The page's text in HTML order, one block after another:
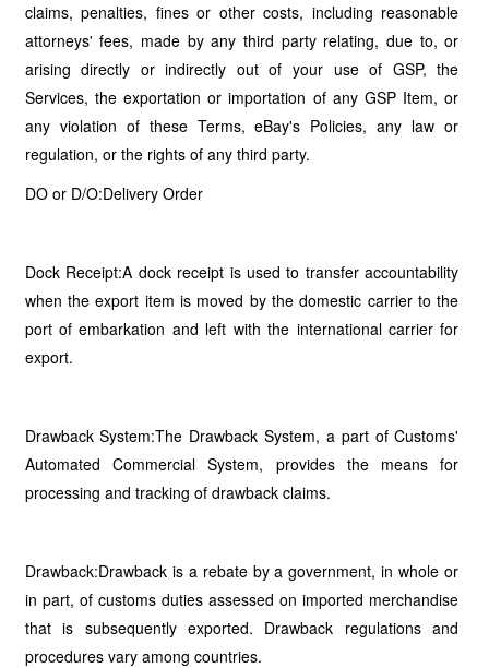
claims, penalties, fines or other costs, including reasonable
attorneys' fees, made by any third party relating, due to, or
arising directly or indirectly out of your use of GSP, the
Services, the exportation or importation of any GSP Item, or
any violation of these Terms, eBay's Policies, any law or
regulation, or the rights of any third party.
DO or D/O:Delivery Order
Dock Receipt:A dock receipt is used to transfer accountability
when the export item is moved by the domestic carrier to the
port of embarkation and left with the international carrier for
export.
Drawback System:The Drawback System, a part of Customs'
Automated Commercial System, provides the means for
processing and tracking of drawback claims.
Drawback:Drawback is a rebate by a government, in whole or
in part, of customs duties assessed on imported merchandise
that is subsequently exported. Drawback regulations and
procedures vary among countries.